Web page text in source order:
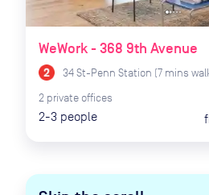
WeWork - 368 9th Avenue
34 St-Penn Station (7 mins
2 private offices
2-3 people